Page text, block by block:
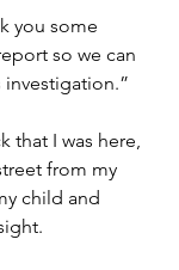
you some
so we can
that I was here,
from my
child and